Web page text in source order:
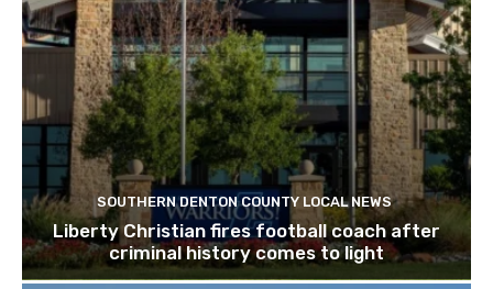
SOUTHERN DENTON COUNTY LOCAL NEWS
Liberty Christian fires football coach after
criminal history comes to light